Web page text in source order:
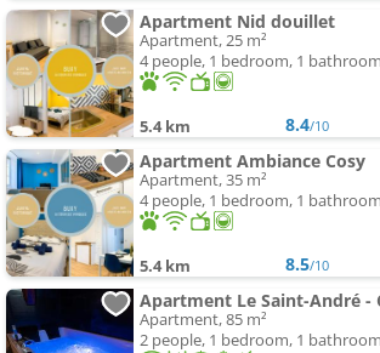
Apartment Nid douillet
Apartment, 25 m²
4 people, 1 bedroom, 1 bathroom
5.4 km 8.4/10
Apartment Ambiance Cosy
Apartment, 35 m²
4 people, 1 bedroom, 1 bathroom
5.4 km 8.5/10
Apartment, 85 m²
2 people, 1 bedroom, 1 bathroom